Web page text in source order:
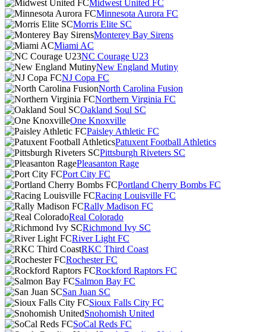
Midwest United FC
Minnesota Aurora FC
Morris Elite SC
Monterey Bay Sirens
Miami AC
NC Courage U23
New England Mutiny
NJ Copa FC
North Carolina Fusion
Northern Virginia FC
Oakland Soul SC
One Knoxville
Paisley Athletic FC
Patuxent Football Athletics
Pittsburgh Riveters SC
Pleasanton Rage
Port City FC
Portland Cherry Bombs FC
Racing Louisville FC
Rally Madison FC
Real Colorado
Richmond Ivy SC
River Light FC
RKC Third Coast
Rochester FC
Rockford Raptors FC
Salmon Bay FC
San Juan SC
Sioux Falls City FC
Snohomish United
SoCal Reds FC